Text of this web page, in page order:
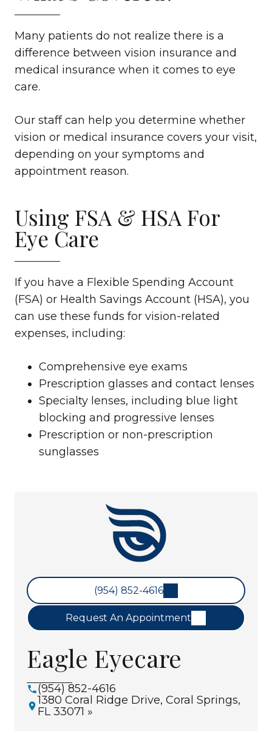
(954) 852-4616
Request An Appointment
Eagle Eyecare
(954) 852-4616
1380 Coral Ridge Drive, Coral Springs,
FL 33071 »
Many patients do not realize there is a
difference between vision insurance and
medical insurance when it comes to eye
care.
Our staff can help you determine whether
vision or medical insurance covers your visit,
depending on your symptoms and
appointment reason.
Using FSA & HSA For
Eye Care
If you have a Flexible Spending Account
(FSA) or Health Savings Account (HSA), you
can use these funds for vision-related
expenses, including:
Comprehensive eye exams
Prescription glasses and contact lenses
Specialty lenses, including blue light
blocking and progressive lenses
Prescription or non-prescription
sunglasses